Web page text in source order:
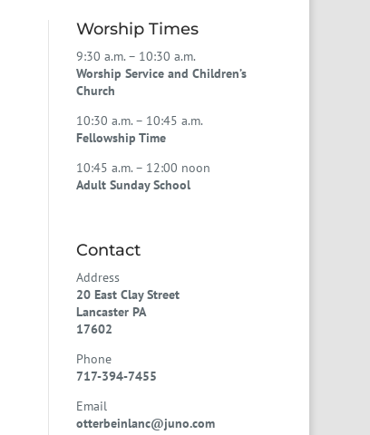
Worship Times
9:30 a.m. – 10:30 a.m.
Worship Service and Children’s
Church
10:30 a.m. – 10:45 a.m.
Fellowship Time
10:45 a.m. – 12:00 noon
Adult Sunday School
Contact
Address
20 East Clay Street
Lancaster PA
17602
Phone
717-394-7455
Email
otterbeinlanc@juno.com